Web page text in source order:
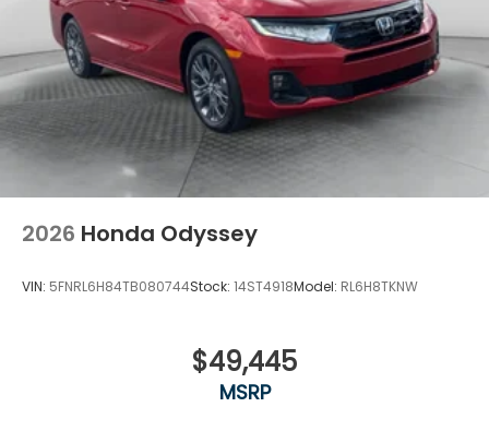
2026 Honda Odyssey
VIN: 5FNRL6H84TB080744Stock: 14ST4918Model: RL6H8TKNW
$49,445
MSRP